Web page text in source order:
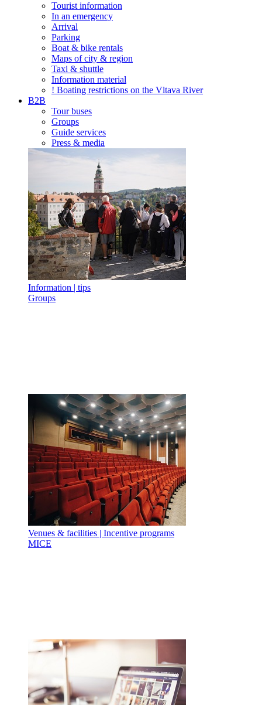
Tourist information
In an emergency
Arrival
Parking
Boat & bike rentals
Maps of city & region
Taxi & shuttle
Information material
! Boating restrictions on the Vltava River
B2B
Tour buses
Groups
Guide services
Press & media
Information | tips
Groups
Venues & facilities | Incentive programs
MICE